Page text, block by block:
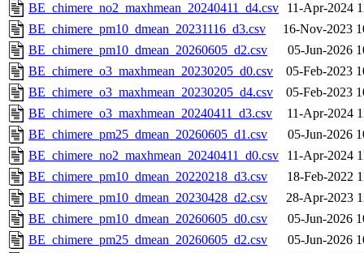
BE_chimere_no2_maxhmean_20240411_d4.csv
11-Apr-2024
BE_chimere_pm10_dmean_20231116_d3.csv
16-Nov-2023
BE_chimere_pm10_dmean_20260605_d2.csv
05-Jun-2026
BE_chimere_o3_maxhmean_20230205_d0.csv
05-Feb-2023
BE_chimere_o3_maxhmean_20230205_d4.csv
05-Feb-2023
BE_chimere_o3_maxhmean_20240411_d3.csv
11-Apr-2024
BE_chimere_pm25_dmean_20260605_d1.csv
05-Jun-2026
BE_chimere_no2_maxhmean_20240411_d0.csv
11-Apr-2024
BE_chimere_pm10_dmean_20220218_d3.csv
18-Feb-2022
BE_chimere_pm10_dmean_20230428_d2.csv
28-Apr-2023
BE_chimere_pm10_dmean_20260605_d0.csv
05-Jun-2026
BE_chimere_pm25_dmean_20260605_d2.csv
05-Jun-2026